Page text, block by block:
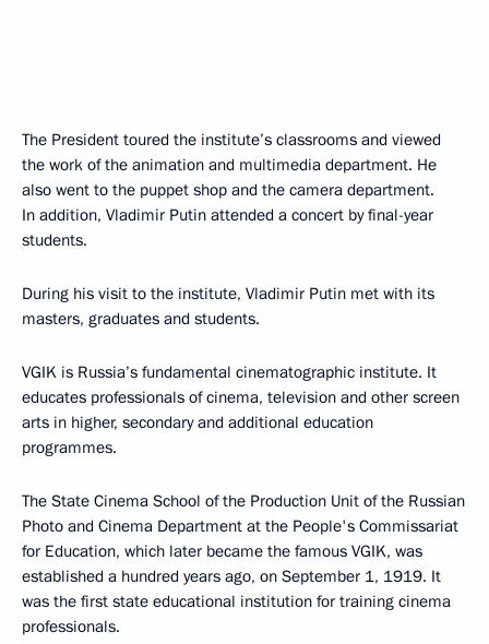
The President toured the institute’s classrooms and viewed
the work of the animation and multimedia department. He
also went to the puppet shop and the camera department.
In addition, Vladimir Putin attended a concert by final-year
students.
During his visit to the institute, Vladimir Putin met with its
masters, graduates and students.
VGIK is Russia’s fundamental cinematographic institute. It
educates professionals of cinema, television and other screen
arts in higher, secondary and additional education
programmes.
The State Cinema School of the Production Unit of the Russian
Photo and Cinema Department at the People's Commissariat
for Education, which later became the famous VGIK, was
established a hundred years ago, on September 1, 1919. It
was the first state educational institution for training cinema
professionals.